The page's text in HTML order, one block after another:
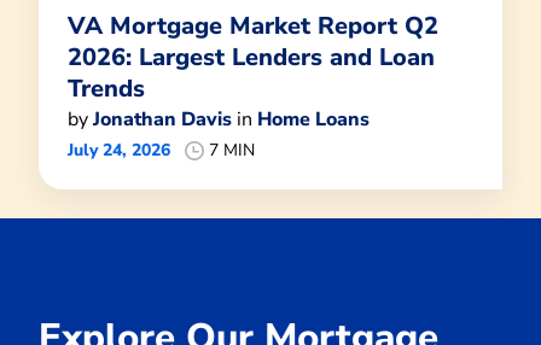
VA Mortgage Market Report Q2
2026: Largest Lenders and Loan
Trends
byJonathan Davis in Home Loans
July 24, 2026 7 MIN